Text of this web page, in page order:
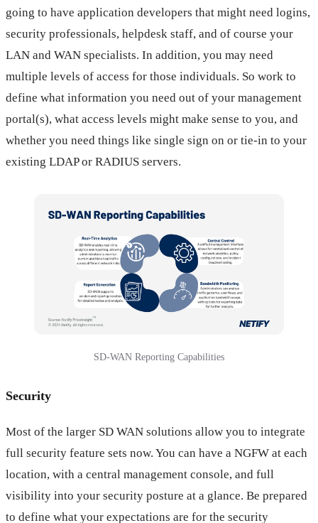
going to have application developers that might need logins,
security professionals, helpdesk staff, and of course your
LAN and WAN specialists. In addition, you may need
multiple levels of access for those individuals. So work to
define what information you need out of your management
portal(s), what access levels might make sense to you, and
whether you need things like single sign on or tie-in to your
existing LDAP or RADIUS servers.
SD-WAN Reporting Capabilities
Security
Most of the larger SD WAN solutions allow you to integrate
full security feature sets now. You can have a NGFW at each
location, with a central management console, and full
visibility into your security posture at a glance. Be prepared
to define what your expectations are for the security